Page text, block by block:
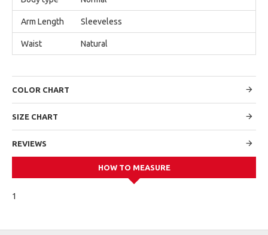
Arm Length Sleeveless
Waist Natural
COLOR CHART
SIZE CHART
REVIEWS
HOW TO MEASURE
1